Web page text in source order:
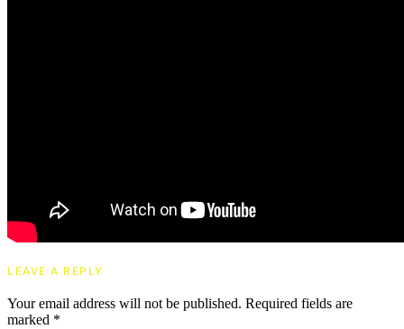
LEAVE A REPLY
Your email address will not be published. Required fields are
marked *